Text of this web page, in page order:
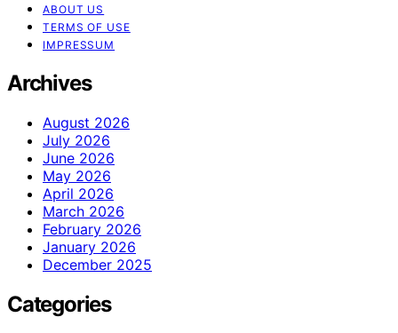
ABOUT US
TERMS OF USE
IMPRESSUM
Archives
August 2026
July 2026
June 2026
May 2026
April 2026
March 2026
February 2026
January 2026
December 2025
Categories